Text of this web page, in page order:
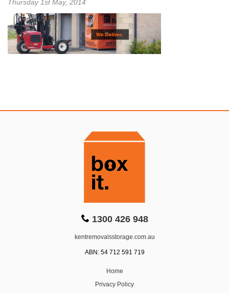
Thursday 1st May, 2014
1300 426 948
kentremovalsstorage.com.au
ABN: 54 712 591 719
Home
Privacy Policy